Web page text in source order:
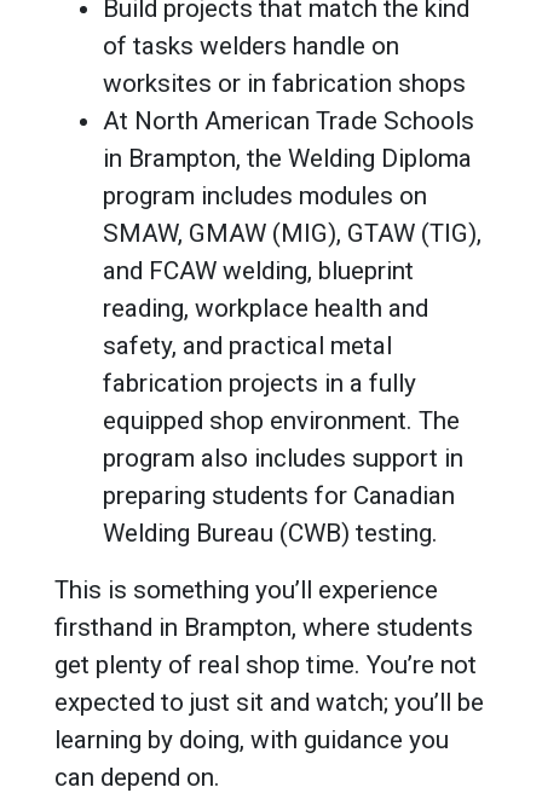
Build projects that match the kind
of tasks welders handle on
worksites or in fabrication shops
At North American Trade Schools
in Brampton, the Welding Diploma
program includes modules on
SMAW, GMAW (MIG), GTAW (TIG),
and FCAW welding, blueprint
reading, workplace health and
safety, and practical metal
fabrication projects in a fully
equipped shop environment. The
program also includes support in
preparing students for Canadian
Welding Bureau (CWB) testing.
This is something you’ll experience
firsthand in Brampton, where students
get plenty of real shop time. You’re not
expected to just sit and watch; you’ll be
learning by doing, with guidance you
can depend on.